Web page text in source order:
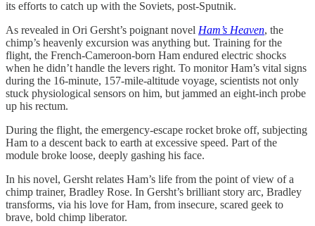
its efforts to catch up with the Soviets, post-Sputnik.
As revealed in Ori Gersht’s poignant novel Ham’s Heaven, the
chimp’s heavenly excursion was anything but. Training for the
flight, the French-Cameroon-born Ham endured electric shocks
when he didn’t handle the levers right. To monitor Ham’s vital signs
during the 16-minute, 157-mile-altitude voyage, scientists not only
stuck physiological sensors on him, but jammed an eight-inch probe
up his rectum.
During the flight, the emergency-escape rocket broke off, subjecting
Ham to a descent back to earth at excessive speed. Part of the
module broke loose, deeply gashing his face.
In his novel, Gersht relates Ham’s life from the point of view of a
chimp trainer, Bradley Rose. In Gersht’s brilliant story arc, Bradley
transforms, via his love for Ham, from insecure, scared geek to
brave, bold chimp liberator.